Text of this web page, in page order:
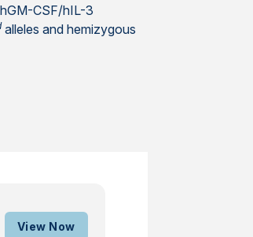
CSF/hIL-3
alleles and hemizygous
View Now